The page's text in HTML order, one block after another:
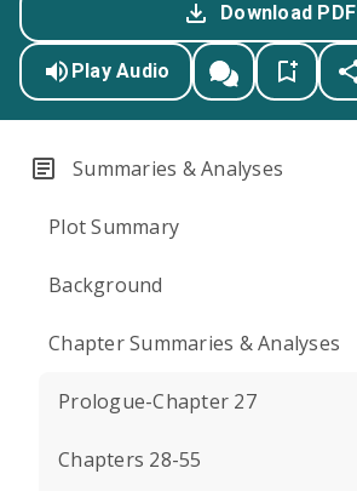
Download PDF
Play Audio
Summaries & Analyses
Plot Summary
Background
Chapter Summaries & Analyses
Prologue-Chapter 27
Chapters 28-55